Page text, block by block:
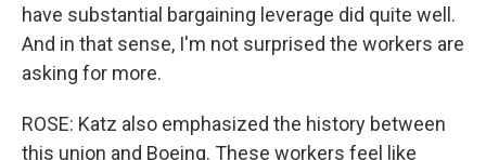
have substantial bargaining leverage did quite well.
And in that sense, I'm not surprised the workers are
asking for more.
ROSE: Katz also emphasized the history between
this union and Boeing. These workers feel like